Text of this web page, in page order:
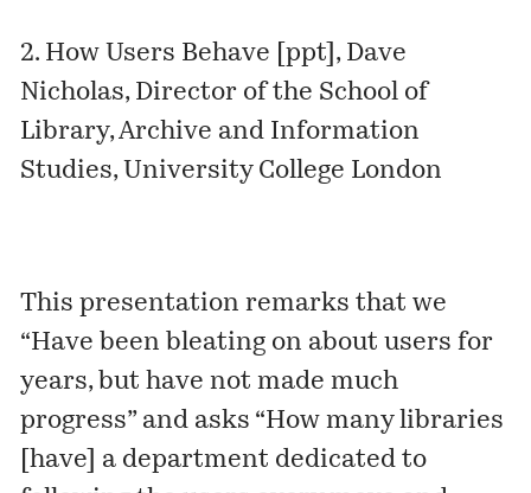
2. How Users Behave [ppt] , Dave
Nicholas, Director of the School of
Library, Archive and Information
Studies, University College London
This presentation remarks that we
“Have been bleating on about users for
years, but have not made much
progress” and asks “How many libraries
[have] a department dedicated to